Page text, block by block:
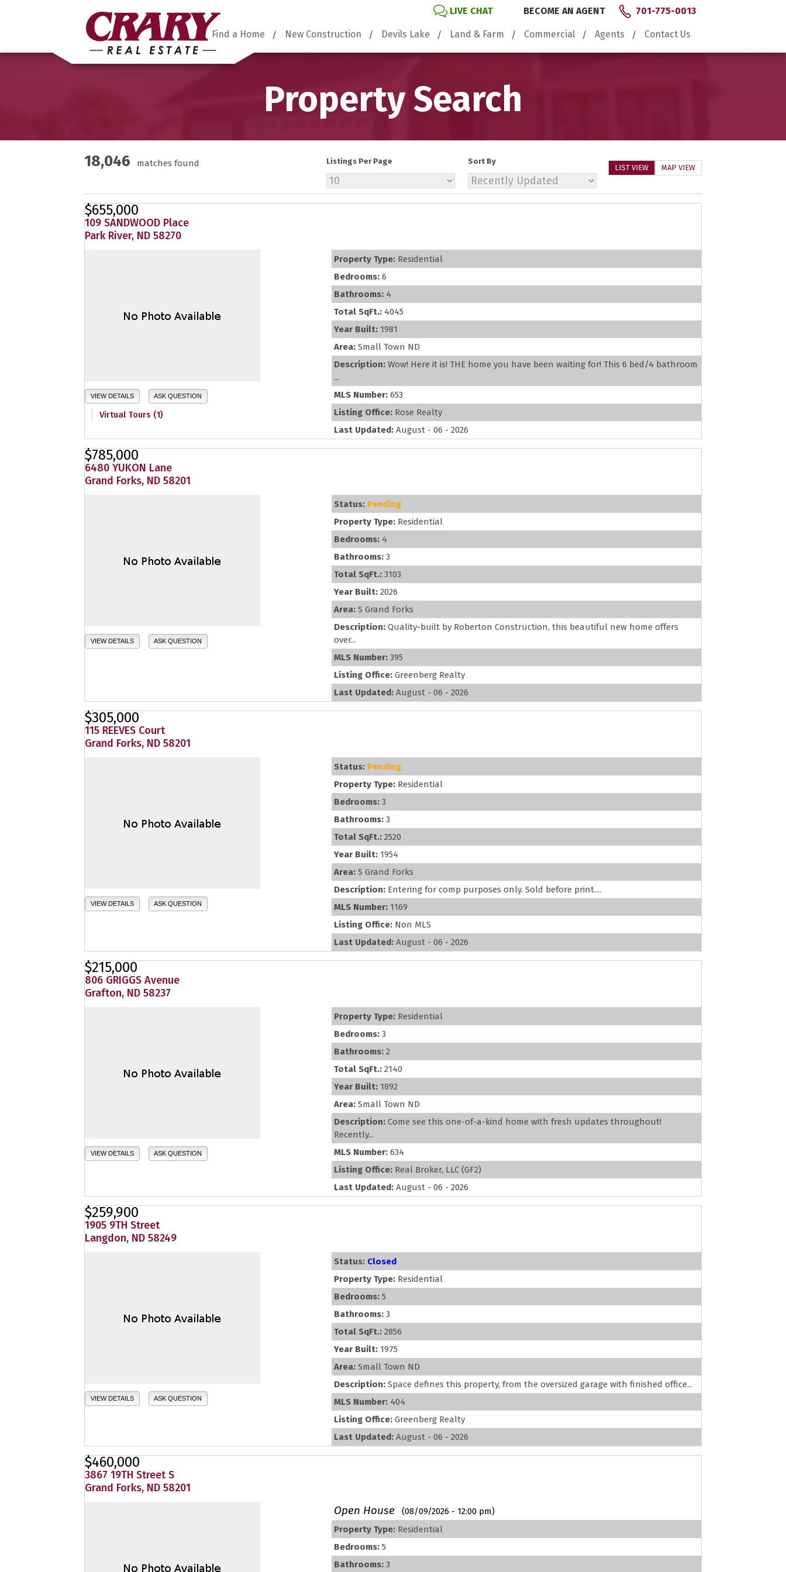
LIVE CHAT BECOME AN AGENT 701-775-0013
Find a Home New Construction Devils Lake Land & Farm Commercial Agents Contact Us
Property Search
LIST VIEW MAP VIEW
18,046 matches found Listings Per Page Sort By
$655,000
109 SANDWOOD Place
Park River, ND 58270
VIEW DETAILS ASK QUESTION
Virtual Tours (1)
Property Type: Residential
Bedrooms: 6
Bathrooms: 4
Total SqFt.: 4045
Year Built: 1981
Area: Small Town ND
Description: Wow! Here it is! THE home you have been waiting for! This 6 bed/4 bathroom
...
MLS Number: 653
Listing Office: Rose Realty
Last Updated: August - 06 - 2026
$785,000
6480 YUKON Lane
Grand Forks, ND 58201
VIEW DETAILS ASK QUESTION
Status: Pending
Property Type: Residential
Bedrooms: 4
Bathrooms: 3
Total SqFt.: 3103
Year Built: 2026
Area: S Grand Forks
Description: Quality-built by Roberton Construction, this beautiful new home offers
over...
MLS Number: 395
Listing Office: Greenberg Realty
Last Updated: August - 06 - 2026
$305,000
115 REEVES Court
Grand Forks, ND 58201
VIEW DETAILS ASK QUESTION
Status: Pending
Property Type: Residential
Bedrooms: 3
Bathrooms: 3
Total SqFt.: 2520
Year Built: 1954
Area: S Grand Forks
Description: Entering for comp purposes only. Sold before print....
MLS Number: 1169
Listing Office: Non MLS
Last Updated: August - 06 - 2026
$215,000
806 GRIGGS Avenue
Grafton, ND 58237
VIEW DETAILS ASK QUESTION
Property Type: Residential
Bedrooms: 3
Bathrooms: 2
Total SqFt.: 2140
Year Built: 1892
Area: Small Town ND
Description: Come see this one-of-a-kind home with fresh updates throughout!
Recently...
MLS Number: 634
Listing Office: Real Broker, LLC (GF2)
Last Updated: August - 06 - 2026
$259,900
1905 9TH Street
Langdon, ND 58249
VIEW DETAILS ASK QUESTION
Status: Closed
Property Type: Residential
Bedrooms: 5
Bathrooms: 3
Total SqFt.: 2856
Year Built: 1975
Area: Small Town ND
Description: Space defines this property, from the oversized garage with finished office...
MLS Number: 404
Listing Office: Greenberg Realty
Last Updated: August - 06 - 2026
$460,000
3867 19TH Street S
Grand Forks, ND 58201
Open House
(08/09/2026 - 12:00 pm)
Property Type: Residential
Bedrooms: 5
Bathrooms: 3